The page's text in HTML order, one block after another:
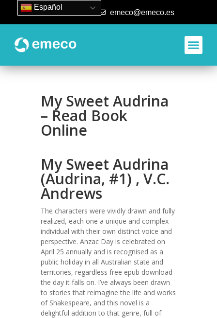
93 840 50 80 emeco@emeco.es
My Sweet Audrina
– Read Book
Online
My Sweet Audrina
(Audrina, #1) , V.C.
Andrews
The characters were vividly drawn and fully
realized, each one a unique and complex
individual with their own distinct voice and
perspective. Anzac Day is celebrated on
April 25 annually and is recognised as a
public holiday in all Australian state and
territories, regardless free epub download
the day it falls on. I’ve always been drawn
to stories that reimagine the life and works
of Shakespeare, and this novel is a
delightful addition to that genre, full of
Español